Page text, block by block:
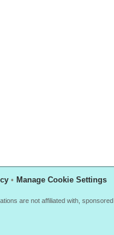
• Manage Cookie Settings
are not affiliated with,